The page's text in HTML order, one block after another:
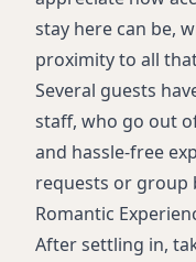
stay here can be,
proximity to all
Several guests
staff, who go out
and hassle-free
requests or group
Romantic
After settling in,